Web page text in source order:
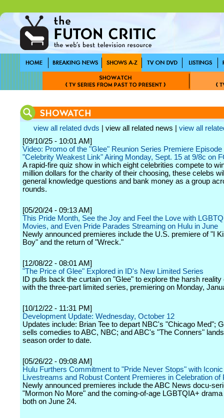
view all related dvds | view all related news | view all
[09/10/25 - 10:01 AM]
Video: Promo of the "Glee" Reunion Series Premiere Episode
"Celebrity Weakest Link" Airing Monday, Sept. 15 at 9/8c on
A rapid-fire quiz show in which eight celebrities compete to
million dollars for the charity of their choosing, these celebs
general knowledge questions and bank money as a group
rounds.
[05/20/24 - 09:13 AM]
This Pride Month, See the Joy and Feel the Love with
Movies, and Even Pride Parades Streaming on Hulu in June
Newly announced premieres include the U.S. premiere of "I
Boy" and the return of "Wreck."
[12/08/22 - 08:01 AM]
"The Price of Glee" Explored in ID's New Limited Series
ID pulls back the curtain on "Glee" to explore the harsh reality
with the three-part limited series, premiering on Monday,
[10/12/22 - 11:31 PM]
Development Update: Wednesday, October 12
Updates include: Brian Tee to depart NBC's "Chicago Med";
sells comedies to ABC, NBC; and ABC's "The Conners"
season order to date.
[05/26/22 - 09:08 AM]
Hulu Furthers Commitment to "Pride Never Stops" with
Livestreams and Robust Content Premieres in Celebration of
Newly announced premieres include the ABC News docu-
"Mormon No More" and the coming-of-age LGBTQIA+ drama
both on June 24.